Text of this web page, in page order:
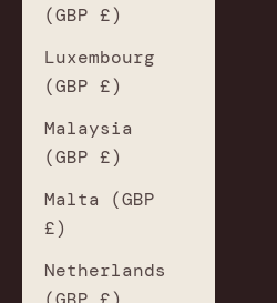
(GBP £)
Luxembourg
(GBP £)
Malaysia
(GBP £)
Malta (GBP
£)
Netherlands